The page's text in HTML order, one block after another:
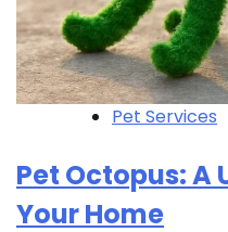
Pet Services
Pet Octopus:
Your Home